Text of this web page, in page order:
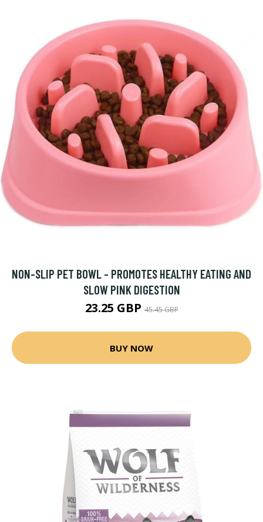
NON-SLIP PET BOWL - PROMOTES HEALTHY EATING AND
SLOW PINK DIGESTION
23.25 GBP45.45 GBP
BUY NOW